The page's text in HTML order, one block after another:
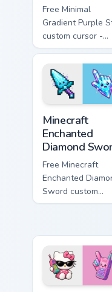
Free Minimal
Gradient Purple
custom cursor -
minimal purple-
violet tip with
matching star
symbol hand.
Minecraft
Enchanted
Diamond
Free Minecraft
Enchanted
Sword custom
cursor - cute
matching
hand.